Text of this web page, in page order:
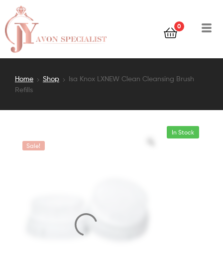
0
Home Shop
Isa Knox LXNEW Clean Cleansing Brush
Refills
Sale!
In Stock